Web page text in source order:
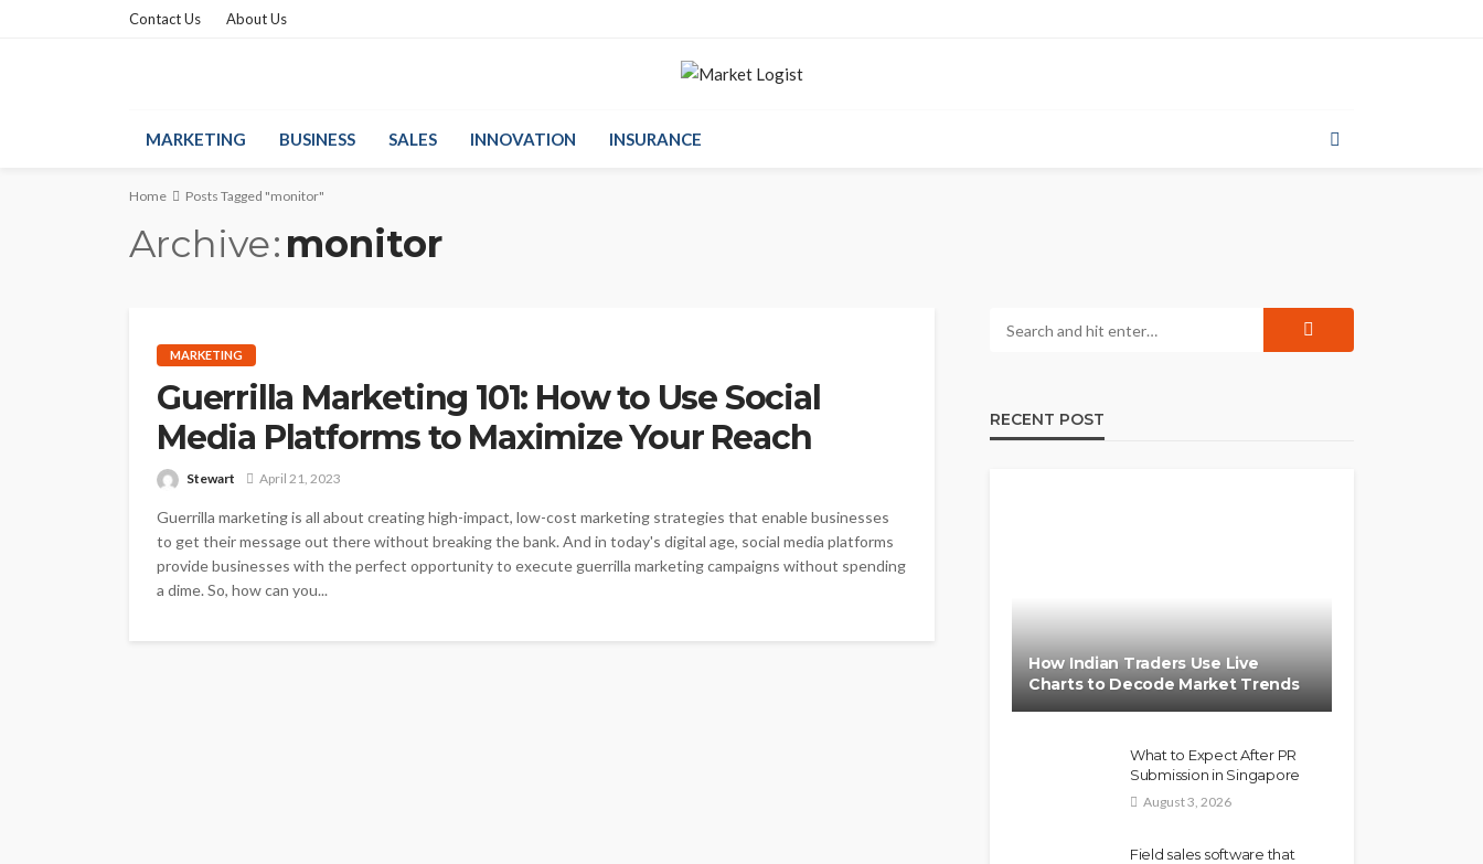
Contact Us About Us
MARKETING BUSINESS SALES INNOVATION INSURANCE
Home Posts Tagged "monitor"
Archive monitor
MARKETING
Guerrilla Marketing 101: How to Use Social
Media Platforms to Maximize Your Reach
Stewart April 21, 2023
Guerrilla marketing is all about creating high-impact, low-cost marketing strategies that enable businesses
to get their message out there without breaking the bank. And in today's digital age, social media platforms
provide businesses with the perfect opportunity to execute guerrilla marketing campaigns without spending
a dime. So, how can you...
RECENT POST
How Indian Traders Use Live
Charts to Decode Market Trends
What to Expect After PR
Submission in Singapore
August 3, 2026
Field sales software that